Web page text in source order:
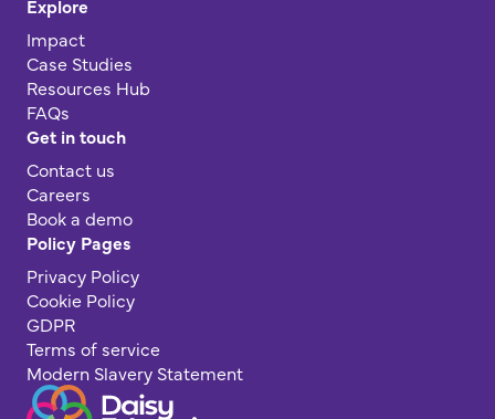
Explore
Impact
Case Studies
Resources Hub
FAQs
Get in touch
Contact us
Careers
Book a demo
Policy Pages
Privacy Policy
Cookie Policy
GDPR
Terms of service
Modern Slavery Statement